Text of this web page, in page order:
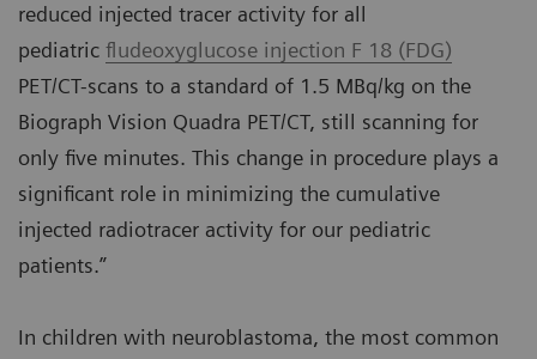
reduced injected tracer activity for all
pediatric fludeoxyglucose injection F 18 (FDG)
PET/CT-scans to a standard of 1.5 MBq/kg on the
Biograph Vision Quadra PET/CT, still scanning for
only five minutes. This change in procedure plays a
significant role in minimizing the cumulative
injected radiotracer activity for our pediatric
patients.”
In children with neuroblastoma, the most common